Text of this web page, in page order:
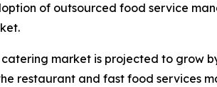
of outsourced food service
catering market is projected to grow
restaurant and fast food services